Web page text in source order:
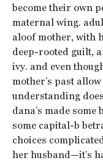
become their own
maternal wing.
aloof mother, with
deep-rooted guilt,
ivy. and even
mother’s past
understanding
dana’s made
some capital-b
choices
her husband—it’s